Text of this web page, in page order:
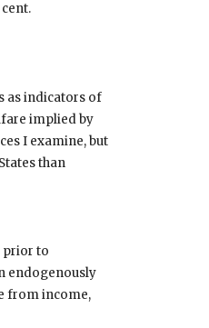
as indicators of
implied by
I examine, but
than
prior to
endogenously
from income,